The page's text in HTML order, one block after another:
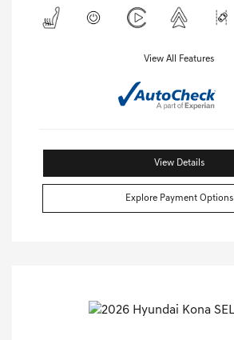
View All Features
View Details
Explore Payment Options